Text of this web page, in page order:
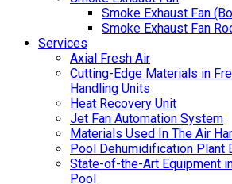
Smoke Exhaust Fan
Smoke Exhaust Fan
Services
Axial Fresh Air
Cutting-Edge Materials in
Handling Units
Heat Recovery Unit
Jet Fan Automation System
Materials Used In The Air
Pool Dehumidification Plant
State-of-the-Art Equipment
Pool